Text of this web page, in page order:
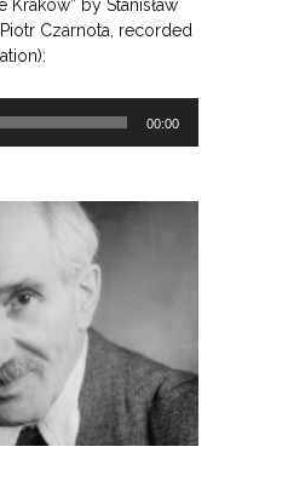
Krakow” by Stanisław
Czarnota, recorded
00:00